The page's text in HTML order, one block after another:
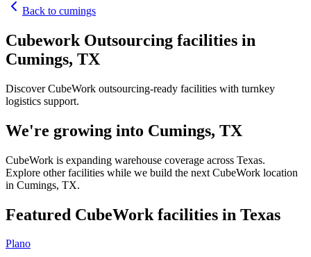
Back to cumings
Cubework Outsourcing facilities in
Cumings, TX
Discover CubeWork outsourcing-ready facilities with turnkey
logistics support.
We're growing into Cumings, TX
CubeWork is expanding warehouse coverage across Texas.
Explore other facilities while we build the next CubeWork location
in Cumings, TX.
Featured CubeWork facilities in Texas
Plano